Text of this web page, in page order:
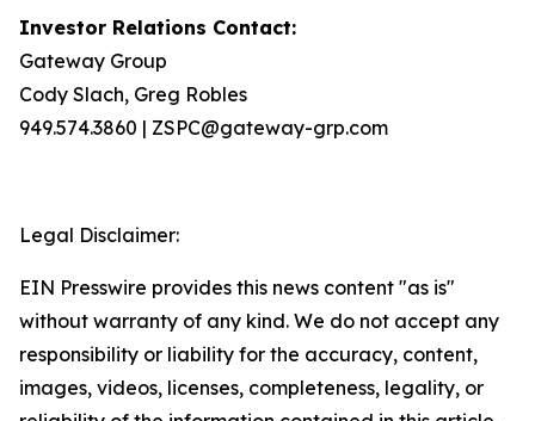
Investor Relations Contact:
Gateway Group
Cody Slach, Greg Robles
949.574.3860 | ZSPC@gateway-grp.com
Legal Disclaimer:
EIN Presswire provides this news content "as is"
without warranty of any kind. We do not accept any
responsibility or liability for the accuracy, content,
images, videos, licenses, completeness, legality, or